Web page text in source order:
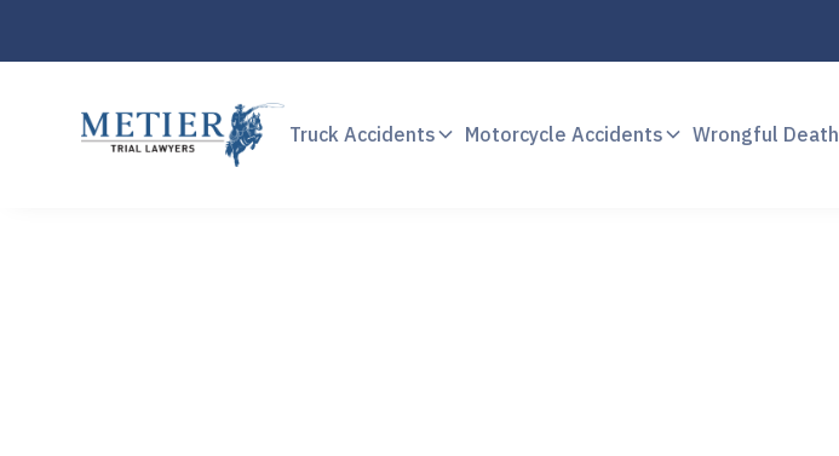
Truck Accidents Motorcycle Accidents Wrongful Death